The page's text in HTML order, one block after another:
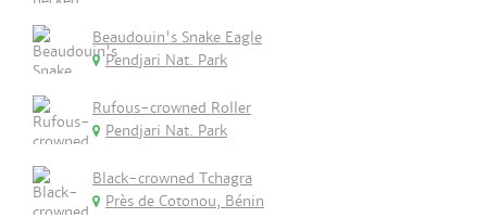
Beaudouin's Snake Eagle
Pendjari Nat. Park
Rufous-crowned Roller
Pendjari Nat. Park
Black-crowned Tchagra
Près de Cotonou, Bénin